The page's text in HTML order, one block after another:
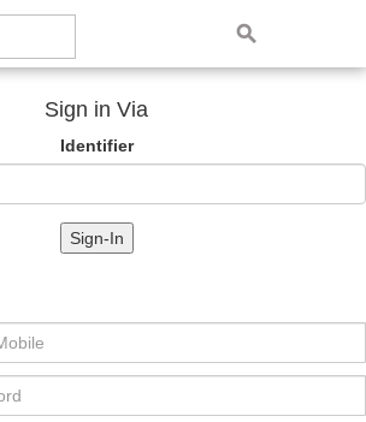
Sign in Via
Identifier
Sign-In